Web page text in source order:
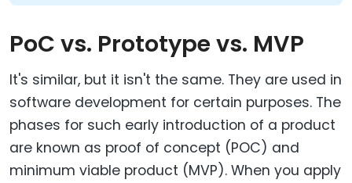
PoC vs. Prototype vs. MVP
It's similar, but it isn't the same. They are used in
software development for certain purposes. The
phases for such early introduction of a product
are known as proof of concept (POC) and
minimum viable product (MVP). When you apply